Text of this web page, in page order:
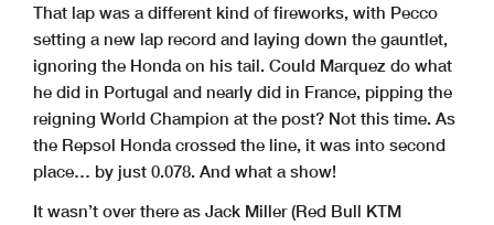
That lap was a different kind of fireworks, with Pecco
setting a new lap record and laying down the gauntlet,
ignoring the Honda on his tail. Could Marquez do what
he did in Portugal and nearly did in France, pipping the
reigning World Champion at the post? Not this time. As
the Repsol Honda crossed the line, it was into second
place… by just 0.078. And what a show!
It wasn’t over there as Jack Miller (Red Bull KTM